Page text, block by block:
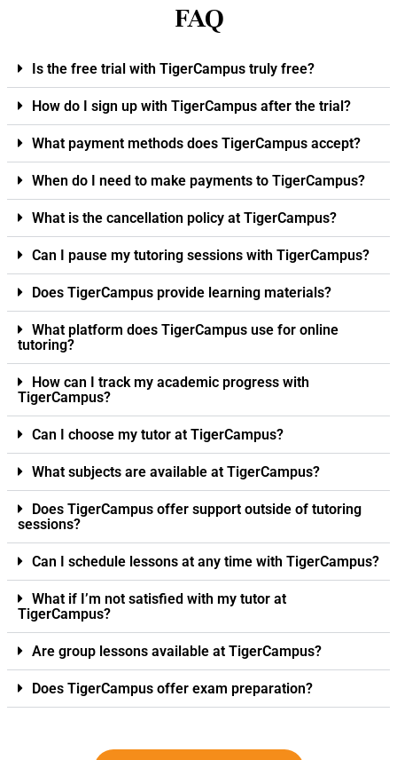
FAQ
Is the free trial with TigerCampus truly free?
How do I sign up with TigerCampus after the trial?
What payment methods does TigerCampus accept?
When do I need to make payments to TigerCampus?
What is the cancellation policy at TigerCampus?
Can I pause my tutoring sessions with TigerCampus?
Does TigerCampus provide learning materials?
What platform does TigerCampus use for online
tutoring?
How can I track my academic progress with
TigerCampus?
Can I choose my tutor at TigerCampus?
What subjects are available at TigerCampus?
Does TigerCampus offer support outside of tutoring
sessions?
Can I schedule lessons at any time with TigerCampus?
What if I’m not satisfied with my tutor at
TigerCampus?
Are group lessons available at TigerCampus?
Does TigerCampus offer exam preparation?